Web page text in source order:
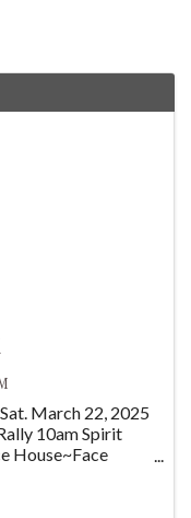
March 22, 2025
10am Spirit
House~Face